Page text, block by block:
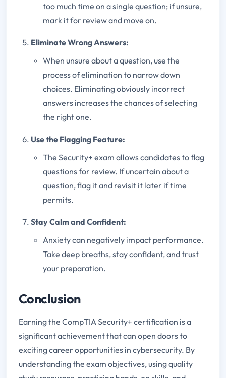
too much time on a single question; if unsure,
mark it for review and move on.
Eliminate Wrong Answers:
When unsure about a question, use the
process of elimination to narrow down
choices. Eliminating obviously incorrect
answers increases the chances of selecting
the right one.
Use the Flagging Feature:
The Security+ exam allows candidates to flag
questions for review. If uncertain about a
question, flag it and revisit it later if time
permits.
Stay Calm and Confident:
Anxiety can negatively impact performance.
Take deep breaths, stay confident, and trust
your preparation.
Conclusion
Earning the CompTIA Security+ certification is a
significant achievement that can open doors to
exciting career opportunities in cybersecurity. By
understanding the exam objectives, using quality